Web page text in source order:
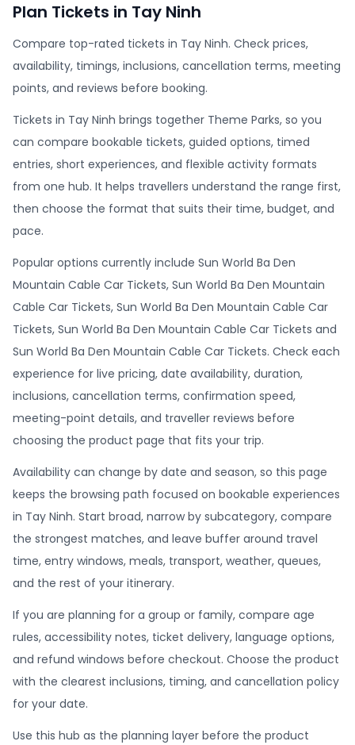
Plan Tickets in Tay Ninh
Compare top-rated tickets in Tay Ninh. Check prices,
availability, timings, inclusions, cancellation terms, meeting
points, and reviews before booking.
Tickets in Tay Ninh brings together Theme Parks, so you
can compare bookable tickets, guided options, timed
entries, short experiences, and flexible activity formats
from one hub. It helps travellers understand the range first,
then choose the format that suits their time, budget, and
pace.
Popular options currently include Sun World Ba Den
Mountain Cable Car Tickets, Sun World Ba Den Mountain
Cable Car Tickets, Sun World Ba Den Mountain Cable Car
Tickets, Sun World Ba Den Mountain Cable Car Tickets and
Sun World Ba Den Mountain Cable Car Tickets. Check each
experience for live pricing, date availability, duration,
inclusions, cancellation terms, confirmation speed,
meeting-point details, and traveller reviews before
choosing the product page that fits your trip.
Availability can change by date and season, so this page
keeps the browsing path focused on bookable experiences
in Tay Ninh. Start broad, narrow by subcategory, compare
the strongest matches, and leave buffer around travel
time, entry windows, meals, transport, weather, queues,
and the rest of your itinerary.
If you are planning for a group or family, compare age
rules, accessibility notes, ticket delivery, language options,
and refund windows before checkout. Choose the product
with the clearest inclusions, timing, and cancellation policy
for your date.
Use this hub as the planning layer before the product